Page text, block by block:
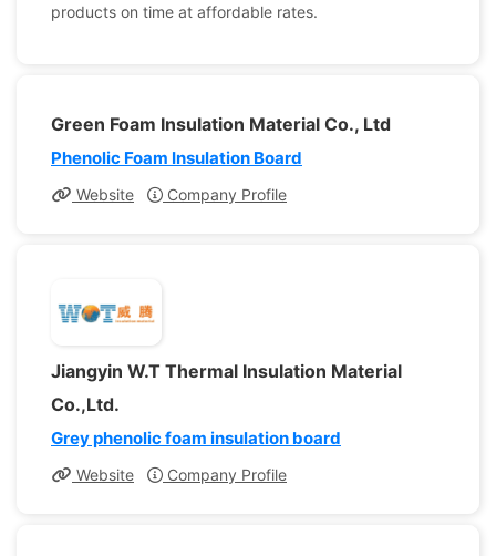
products on time at affordable rates.
Green Foam Insulation Material Co., Ltd
Phenolic Foam Insulation Board
Website Company Profile
Jiangyin W.T Thermal Insulation Material
Co.,Ltd.
Grey phenolic foam insulation board
Website Company Profile